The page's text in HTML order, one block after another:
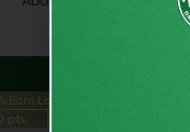
Earn Loyalty Points
pts.